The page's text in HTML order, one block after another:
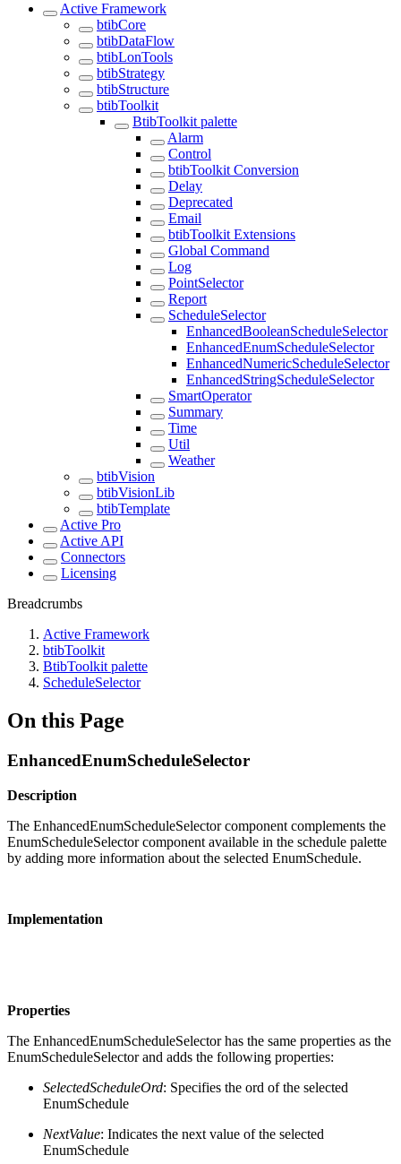
Active Framework
btibCore
btibDataFlow
btibLonTools
btibStrategy
btibStructure
btibToolkit
BtibToolkit palette
Alarm
Control
btibToolkit Conversion
Delay
Deprecated
Email
btibToolkit Extensions
Global Command
Log
PointSelector
Report
ScheduleSelector
EnhancedBooleanScheduleSelector
EnhancedEnumScheduleSelector
EnhancedNumericScheduleSelector
EnhancedStringScheduleSelector
SmartOperator
Summary
Time
Util
Weather
btibVision
btibVisionLib
btibTemplate
Active Pro
Active API
Connectors
Licensing
Breadcrumbs
Active Framework
btibToolkit
BtibToolkit palette
ScheduleSelector
On this Page
EnhancedEnumScheduleSelector
Description
The EnhancedEnumScheduleSelector component complements the
EnumScheduleSelector component available in the schedule palette
by adding more information about the selected EnumSchedule.
Implementation
Properties
The EnhancedEnumScheduleSelector has the same properties as the
EnumScheduleSelector and adds the following properties:
SelectedScheduleOrd: Specifies the ord of the selected
EnumSchedule
NextValue: Indicates the next value of the selected
EnumSchedule